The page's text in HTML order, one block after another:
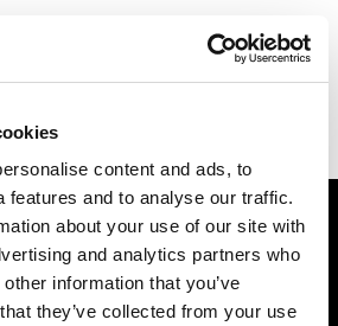
content and ads, to
features and to analyse our traffic.
about your use of our site with
and analytics partners who
information that you’ve
they’ve collected from your use